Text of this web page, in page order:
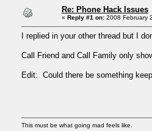
Re: Phone Hack Issues
« Reply #1 on: 2008 February
I replied in your other thread but I
Call Friend and Call Family only
Edit: Could there be something
This must be what going mad feels like.